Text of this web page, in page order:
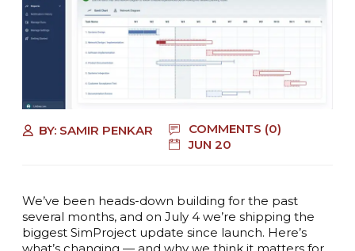
BY: SAMIR PENKAR
COMMENTS (0)
JUN 20
We’ve been heads-down building for the past
several months, and on July 4 we’re shipping the
biggest SimProject update since launch. Here’s